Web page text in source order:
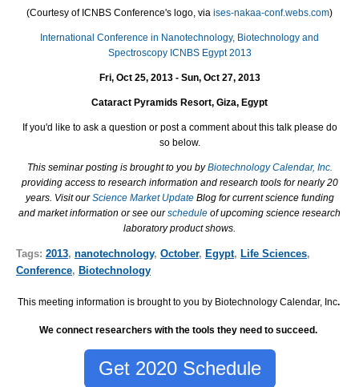
(Courtesy of ICNBS Conference's logo, via ises-nakaa-conf.webs.com)
International Conference in Nanotechnology, Biotechnology and
Spectroscopy ICNBS Egypt 2013
Fri, Oct 25, 2013 - Sun, Oct 27, 2013
Cataract Pyramids Resort, Giza, Egypt
If you'd like to ask a question or post a comment about this talk please do
so below.
This seminar posting is brought to you byBiotechnology Calendar, Inc.
providing access to research information and research tools for nearly 20
years. Visit ourScience Market Update Blog for current science funding
and market information or see ourschedule of upcoming science research
laboratory product shows.
Tags: 2013, nanotechnology, October, Egypt, Life Sciences,
Conference, Biotechnology
This meeting information is brought to you by Biotechnology Calendar, Inc.
We connect researchers with the tools they need to succeed.
Get 2020 Schedule